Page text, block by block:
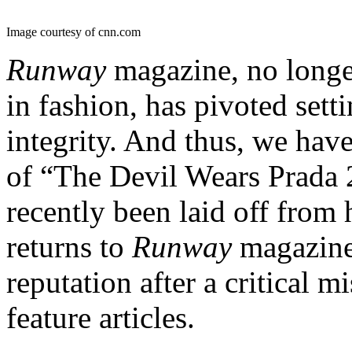
Image courtesy of cnn.com
Runwaymagazine, no
in fashion, has pivoted
integrity. And thus, we
of “The Devil Wears Prada
recently been laid off from
returns to Runway
reputation after a critical
feature articles.